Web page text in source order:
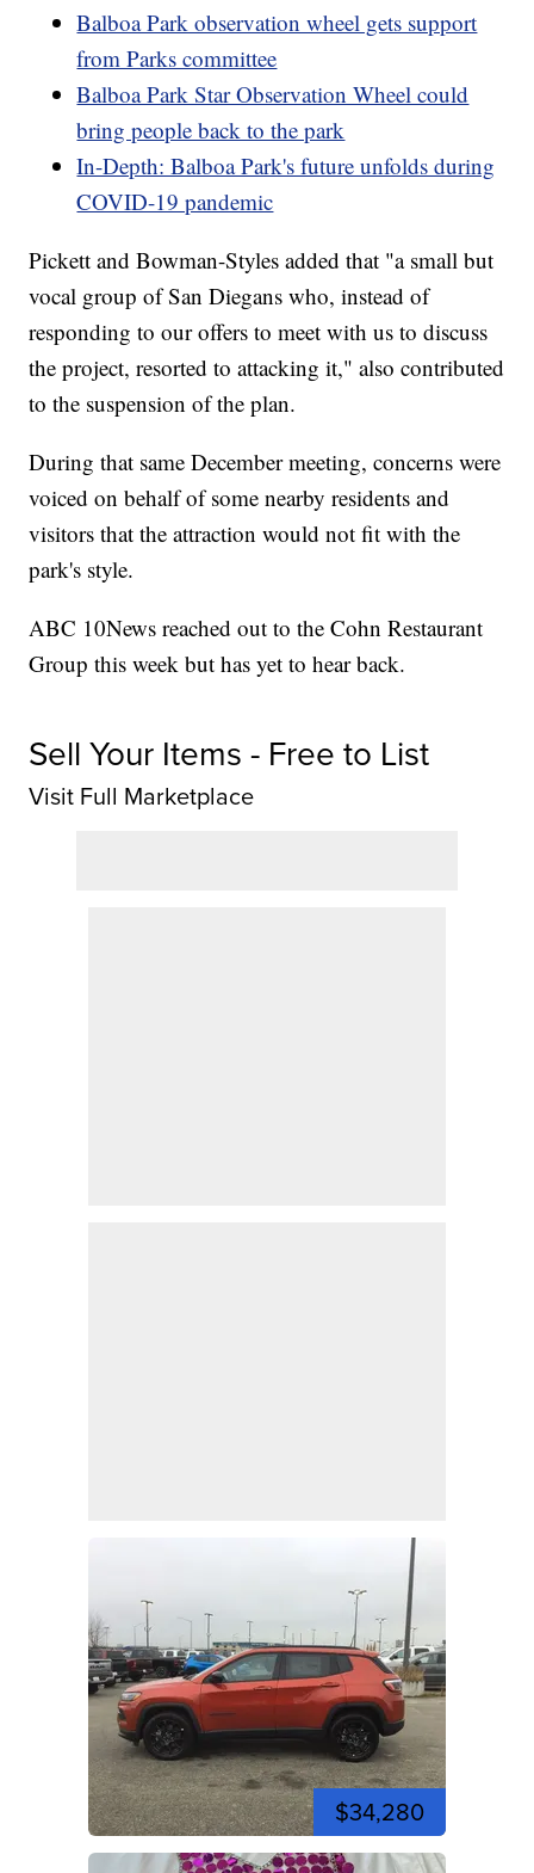
Balboa Park observation wheel gets support
from Parks committee
Balboa Park Star Observation Wheel could
bring people back to the park
In-Depth: Balboa Park's future unfolds during
COVID-19 pandemic
Pickett and Bowman-Styles added that "a small but
vocal group of San Diegans who, instead of
responding to our offers to meet with us to discuss
the project, resorted to attacking it," also contributed
to the suspension of the plan.
During that same December meeting, concerns were
voiced on behalf of some nearby residents and
visitors that the attraction would not fit with the
park's style.
ABC 10News reached out to the Cohn Restaurant
Group this week but has yet to hear back.
Sell Your Items - Free to List
Visit Full Marketplace
$34,280